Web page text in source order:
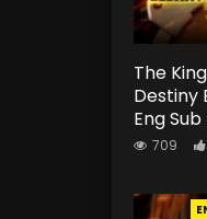
The
Destiny
Eng
709